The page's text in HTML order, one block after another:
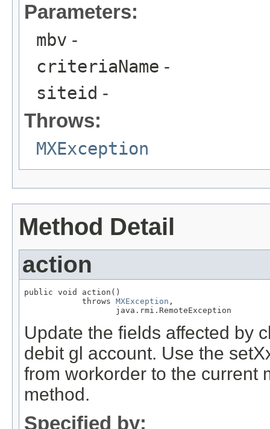
Parameters:
mbv -
criteriaName -
siteid -
Throws:
MXException
Method Detail
action
public void action()
            throws
MXException ,
                   java.rmi.RemoteException
Update the fields affected by
debit gl account. Use the
from workorder to the current
method.
Specified by: